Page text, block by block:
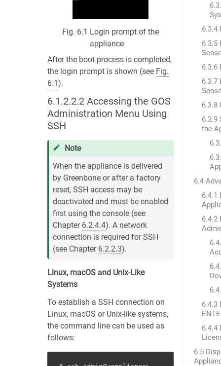
Fig. 6.1 Login prompt of the
appliance
After the boot process is completed,
the login prompt is shown (see Fig.
6.1).
6.1.2.2.2 Accessing the GOS
Administration Menu Using
SSH
Note
When the appliance is delivered
by Greenbone or after a factory
reset, SSH access may be
deactivated and must be enabled
first using the console (see
Chapter 6.2.4.4). A network
connection is required for SSH
(see Chapter 6.2.2.3).
Linux, macOS and Unix-Like
Systems
To establish a SSH connection on
Linux, macOS or Unix-like systems,
the command line can be used as
follows:
6.3.4
6.3.5
6.3.6
6.3.7
6.3.8
6.3.9
the
6.4
6.4.1
6.4.2
6.4.3
6.4.4
6.5